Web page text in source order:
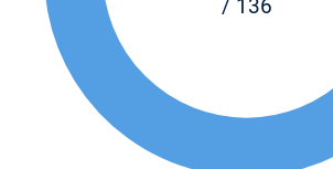
/ 136